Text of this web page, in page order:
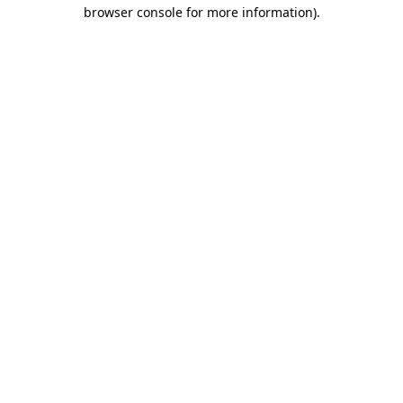
browser console for more information).